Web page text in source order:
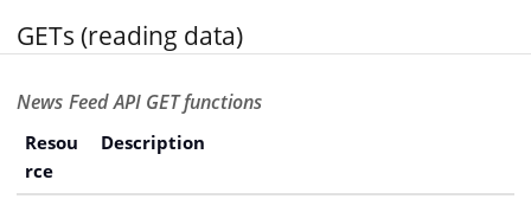
GETs (reading data)
News Feed API GET functions
Resou
rce
Description